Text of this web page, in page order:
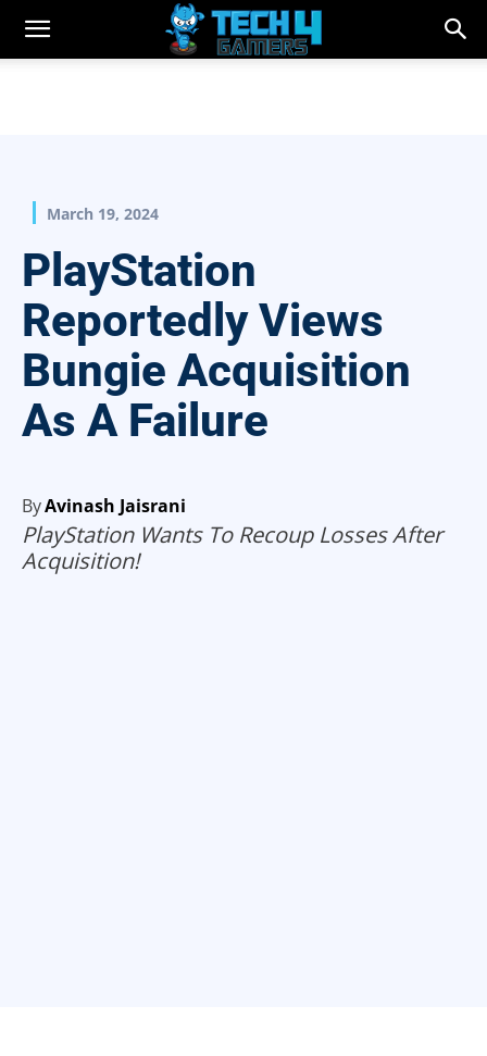
March 19, 2024
PlayStation
Reportedly Views
Bungie Acquisition
As A Failure
ByAvinash Jaisrani
PlayStation Wants To Recoup Losses After
Acquisition!